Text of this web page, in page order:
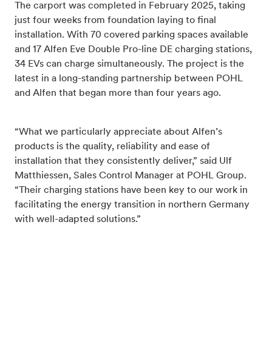
The carport was completed in February 2025, taking
just four weeks from foundation laying to final
installation. With 70 covered parking spaces available
and 17 Alfen Eve Double Pro-line DE charging stations,
34 EVs can charge simultaneously. The project is the
latest in a long-standing partnership between POHL
and Alfen that began more than four years ago.
“What we particularly appreciate about Alfen’s
products is the quality, reliability and ease of
installation that they consistently deliver,” said Ulf
Matthiessen, Sales Control Manager at POHL Group.
“Their charging stations have been key to our work in
facilitating the energy transition in northern Germany
with well-adapted solutions.”